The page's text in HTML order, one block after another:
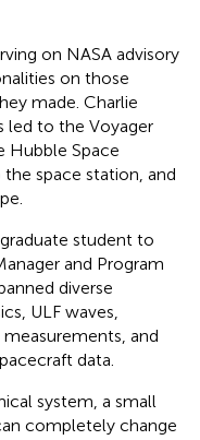
on NASA advisory
on those
made. Charlie
led to the Voyager
Hubble Space
space station, and
student to
and Program
diverse
ULF waves,
and
data.
system, a small
completely change